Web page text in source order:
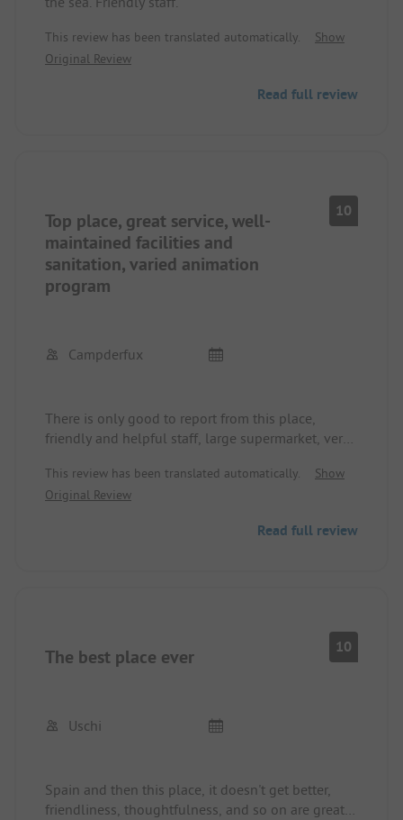
This review has been translated automatically.
Show
Original Review
Read full review
Top place, great service, well-
maintained facilities and
sanitation, varied animation
program
10
Campderfux
There is only good to report from this place,
friendly and helpful staff, large supermarket, very
compared to other places, this place is rated too
low at 4.5 stars.
This review has been translated automatically.
Show
Original Review
Read full review
The best place ever 10
Uschi
Spain and then this place, it doesn't get better,
friendliness, thoughtfulness, and so on are greatly